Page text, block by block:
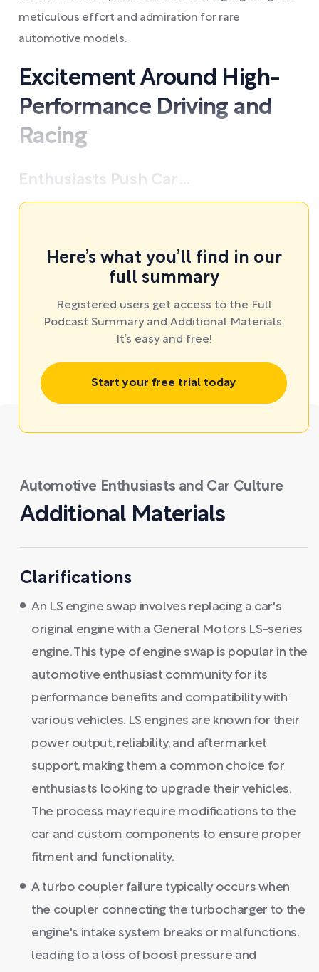
meticulous effort and admiration for rare
automotive models.
Excitement Around High-
Performance Driving and
Racing
Enthusiasts Push Car ...
Here’s what you’ll find in our
full summary
Registered users get access to the Full
Podcast Summary and Additional Materials.
It’s easy and free!
Start your free trial today
Automotive Enthusiasts and Car Culture
Additional Materials
Clarifications
An LS engine swap involves replacing a car's
original engine with a General Motors LS-series
engine. This type of engine swap is popular in the
automotive enthusiast community for its
performance benefits and compatibility with
various vehicles. LS engines are known for their
power output, reliability, and aftermarket
support, making them a common choice for
enthusiasts looking to upgrade their vehicles.
The process may require modifications to the
car and custom components to ensure proper
fitment and functionality.
A turbo coupler failure typically occurs when
the coupler connecting the turbocharger to the
engine's intake system breaks or malfunctions,
leading to a loss of boost pressure and